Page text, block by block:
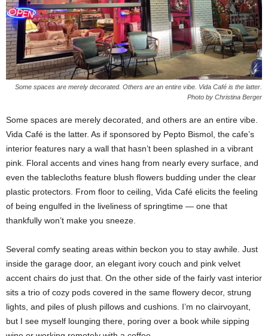
Some spaces are merely decorated. Others are an entire vibe. Vida Café is the latter.
Photo by Christina Berger
Some spaces are merely decorated, and others are an entire vibe.
Vida Café is the latter. As if sponsored by Pepto Bismol, the cafe’s
interior features nary a wall that hasn’t been splashed in a vibrant
pink. Floral accents and vines hang from nearly every surface, and
even the tablecloths feature blush flowers budding under the clear
plastic protectors. From floor to ceiling, Vida Café elicits the feeling
of being engulfed in the liveliness of springtime — one that
thankfully won’t make you sneeze.
Several comfy seating areas within beckon you to stay awhile. Just
inside the garage door, an elegant ivory couch and pink velvet
accent chairs do just that. On the other side of the fairly vast interior
sits a trio of cozy pods covered in the same flowery decor, strung
lights, and piles of plush pillows and cushions. I’m no clairvoyant,
but I see myself lounging there, poring over a book while sipping